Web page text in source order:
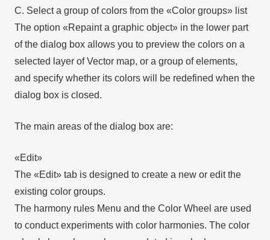
C. Select a group of colors from the «Color groups» list
The option «Repaint a graphic object» in the lower part
of the dialog box allows you to preview the colors on a
selected layer of Vector map, or a group of elements,
and specify whether its colors will be redefined when the
dialog box is closed.
The main areas of the dialog box are:
«Edit»
The «Edit» tab is designed to create a new or edit the
existing color groups.
The harmony rules Menu and the Color Wheel are used
to conduct experiments with color harmonies. The color